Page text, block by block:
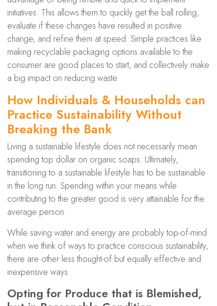
initiatives. This allows them to quickly get the ball rolling,
evaluate if these changes have resulted in positive
change, and refine them at speed. Simple practices like
making recyclable packaging options available to the
consumer are good places to start, and collectively make
a big impact on reducing waste.
How Individuals & Households can
Practice Sustainability Without
Breaking the Bank
Living a sustainable lifestyle does not necessarily mean
spending top dollar on organic soaps. Ultimately,
transitioning to a sustainable lifestyle has to be sustainable
in the long run. Spending within your means while
contributing to the greater good is very attainable for the
average person.
While saving water and energy are probably top-of-mind
when we think of ways to practice conscious sustainability,
there are other less thought-of but equally effective and
inexpensive ways.
Opting for Produce that is Blemished,